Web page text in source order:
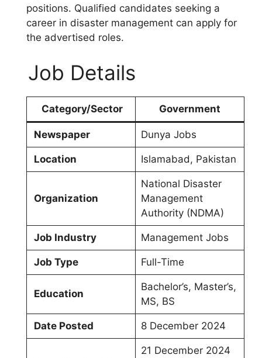
positions. Qualified candidates seeking a
career in disaster management can apply for
the advertised roles.
Job Details
Category/Sector Government
Newspaper Dunya Jobs
Location Islamabad, Pakistan
Organization
National Disaster
Management
Authority (NDMA)
Job Industry Management Jobs
Job Type Full-Time
Education
Bachelor’s, Master’s,
MS, BS
Date Posted 8 December 2024
21 December 2024